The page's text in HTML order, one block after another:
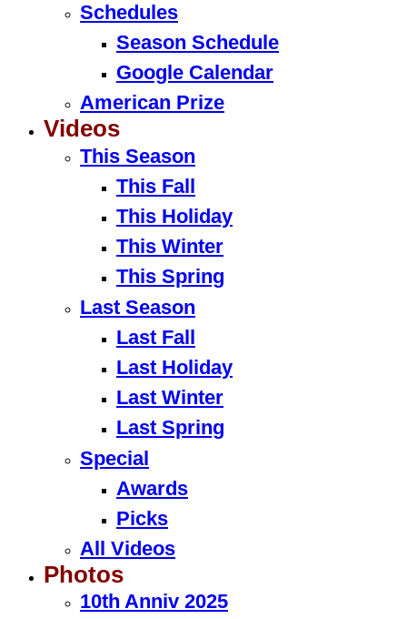
Schedules
Season Schedule
Google Calendar
American Prize
Videos
This Season
This Fall
This Holiday
This Winter
This Spring
Last Season
Last Fall
Last Holiday
Last Winter
Last Spring
Special
Awards
Picks
All Videos
Photos
10th Anniv 2025